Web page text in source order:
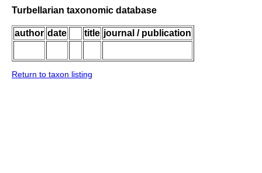
Turbellarian taxonomic database
author date title journal / publication
Return to taxon listing